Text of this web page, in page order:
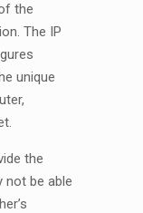
the
The IP
unique
the
not be able